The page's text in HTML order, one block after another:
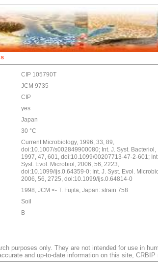
CIP 105790T
JCM 9735
CIP
yes
Japan
30 °C
Current Microbiology, 1996, 33, 89,
doi:10.1007/s002849900080; Int. J. Syst. Bacteriol,
1997, 47, 601, doi:10.1099/00207713-47-2-601; Int.
Syst. Evol. Microbiol, 2006, 56, 2223,
doi:10.1099/ijs.0.64359-0; Int. J. Syst. Evol.
2006, 56, 2725, doi:10.1099/ijs.0.64814-0
1998, JCM <- T. Fujita, Japan: strain 758
Soil
B
purposes only. They are not intended for use in
and up-to-date information on this site,